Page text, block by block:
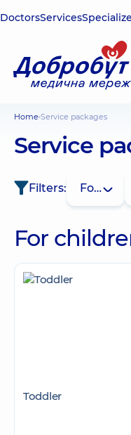
DoctorsServices
Home Service packages
Service
Filters: For whom
For
Toddler